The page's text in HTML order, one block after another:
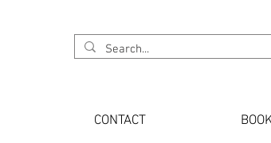
CONTACT